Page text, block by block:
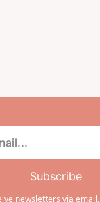
Subscribe
newsletters via email.